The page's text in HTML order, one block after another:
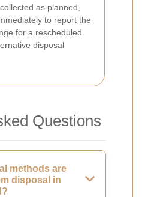
as planned,
to report the
for a rescheduled
disposal
Questions
methods are
disposal in